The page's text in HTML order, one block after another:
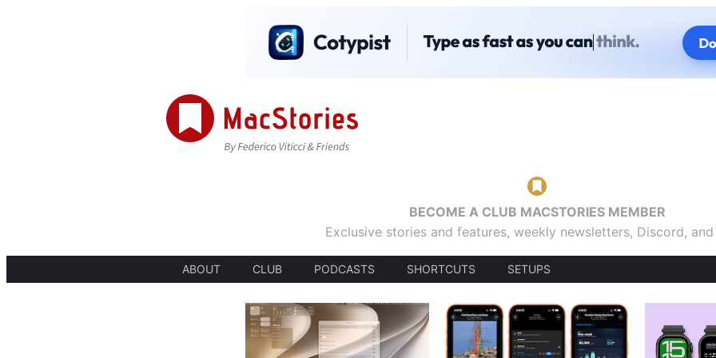
BECOME A CLUB MACSTORIES MEMBER
Exclusive stories and features, weekly newsletters, Discord,
ABOUT CLUB PODCASTS SHORTCUTS SETUPS